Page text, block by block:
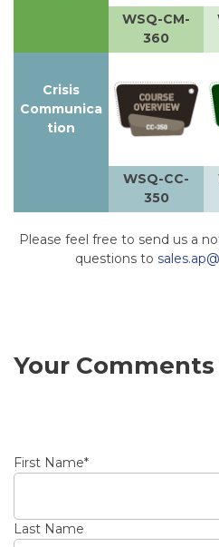
WSQ-CM-
360
Crisis
Communica
tion
WSQ-CC-
350
Please feel free to send us a
questions to
Your Comments
First Name*
Last Name